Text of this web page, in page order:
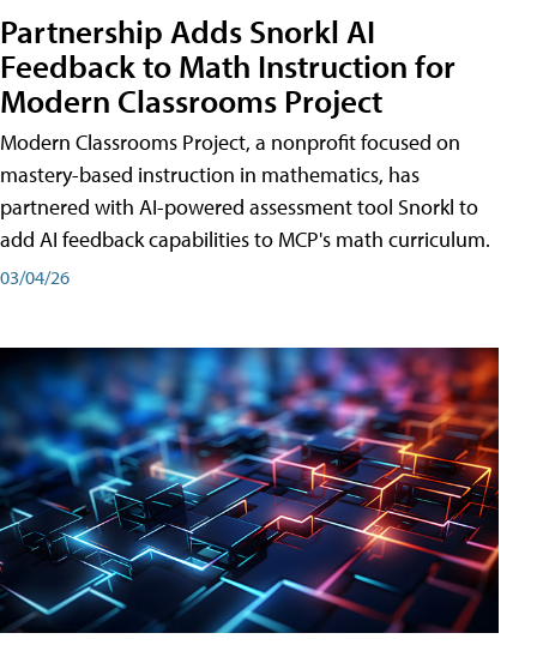
Partnership Adds Snorkl AI
Feedback to Math Instruction for
Modern Classrooms Project
Modern Classrooms Project, a nonprofit focused on
mastery-based instruction in mathematics, has
partnered with AI-powered assessment tool Snorkl to
add AI feedback capabilities to MCP's math curriculum.
03/04/26